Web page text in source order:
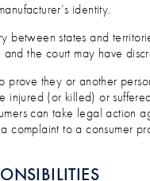
identity.
between states and
the court may have
prove they or another
injured (or killed) or
can take legal action
complaint to a consumer